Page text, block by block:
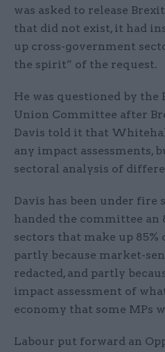
was asked to release
that did not exist, it had
up cross-government
the spirit” of the request.
He was questioned by the
Union Committee after
Davis told it that
any impact assessments,
sectoral analysis of
Davis has been under fire
handed the committee an
sectors that make up 85%
partly because market-
redacted, and partly
impact assessment of
economy that some MPs
Labour put forward an